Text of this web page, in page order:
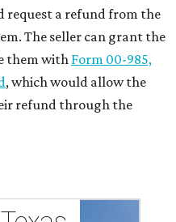
request a refund from the
The seller can grant the
them with Form 00-985,
, which would allow the
refund through the